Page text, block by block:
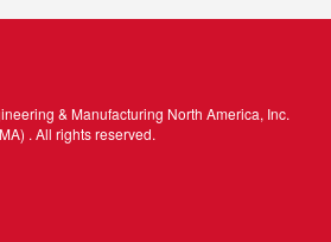
& Manufacturing North America, Inc.
. All rights reserved.